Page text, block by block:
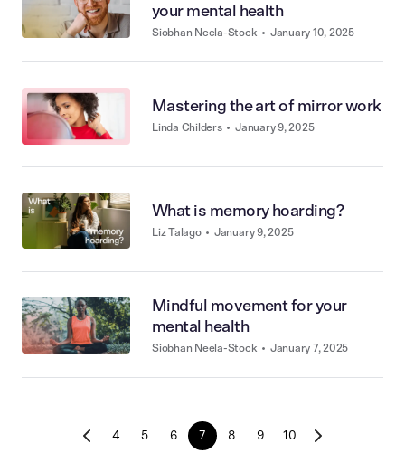
your mental health
Siobhan Neela-Stock • January 10, 2025
Mastering the art of mirror work
Linda Childers • January 9, 2025
What is memory hoarding?
Liz Talago • January 9, 2025
Mindful movement for your
mental health
Siobhan Neela-Stock • January 7, 2025
4 5 6 7 8 9 10